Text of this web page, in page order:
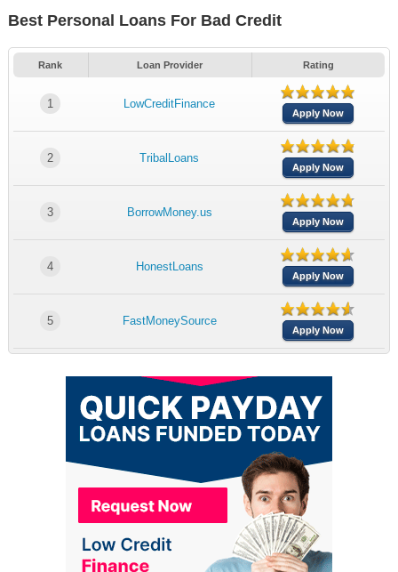
Best Personal Loans For Bad Credit
Rank Loan Provider Rating
1 LowCreditFinance
Apply Now
2 TribalLoans
Apply Now
3 BorrowMoney.us
Apply Now
4 HonestLoans
Apply Now
5 FastMoneySource
Apply Now